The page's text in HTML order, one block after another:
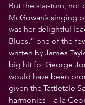
But the star-turn, not
McGowan’s singing
was her delightful
Blues,” one of the
written by James
big hit for George
would have been
given the Tattletale
harmonies – a la